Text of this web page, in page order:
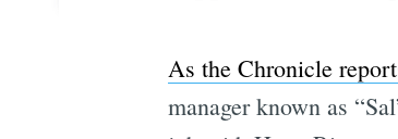
As the Chronicle
manager known as